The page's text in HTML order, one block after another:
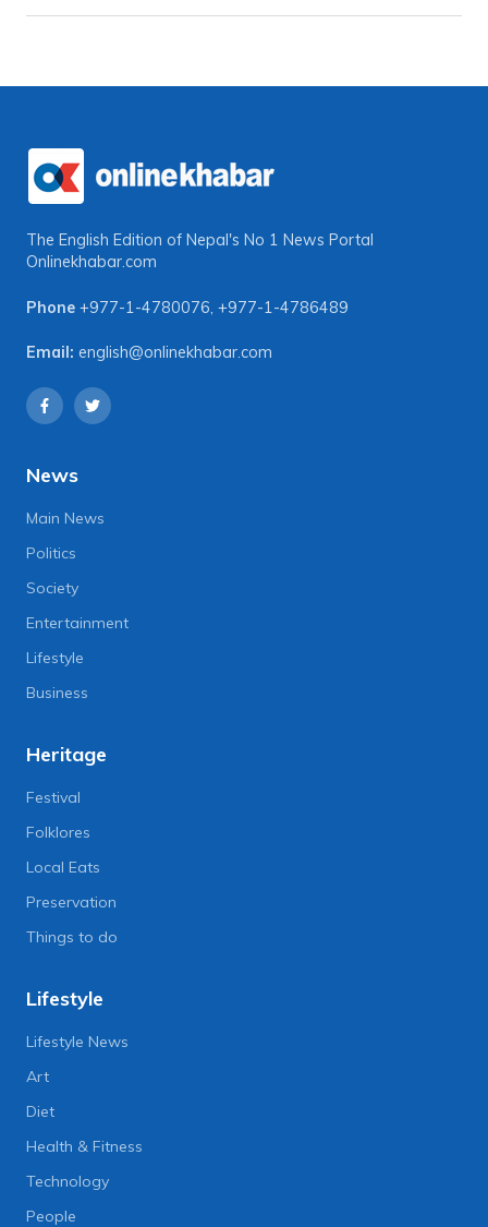
The English Edition of Nepal's No 1 News Portal
Onlinekhabar.com
Phone +977-1-4780076, +977-1-4786489
Email: english@onlinekhabar.com
News
Main News
Politics
Society
Entertainment
Lifestyle
Business
Heritage
Festival
Folklores
Local Eats
Preservation
Things to do
Lifestyle
Lifestyle News
Art
Diet
Health & Fitness
Technology
People